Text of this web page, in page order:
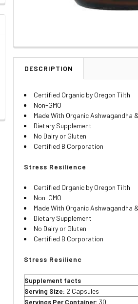
DESCRIPTION
Certified Organic by Oregon Tilth
Non-GMO
Made With Organic Ashwagandha
Dietary Supplement
No Dairy or Gluten
Certified B Corporation
Stress Resilience
Certified Organic by Oregon Tilth
Non-GMO
Made With Organic Ashwagandha
Dietary Supplement
No Dairy or Gluten
Certified B Corporation
Stress Resilienc
Supplement facts
Serving Size: 2 Capsules
Servings Per Container:30